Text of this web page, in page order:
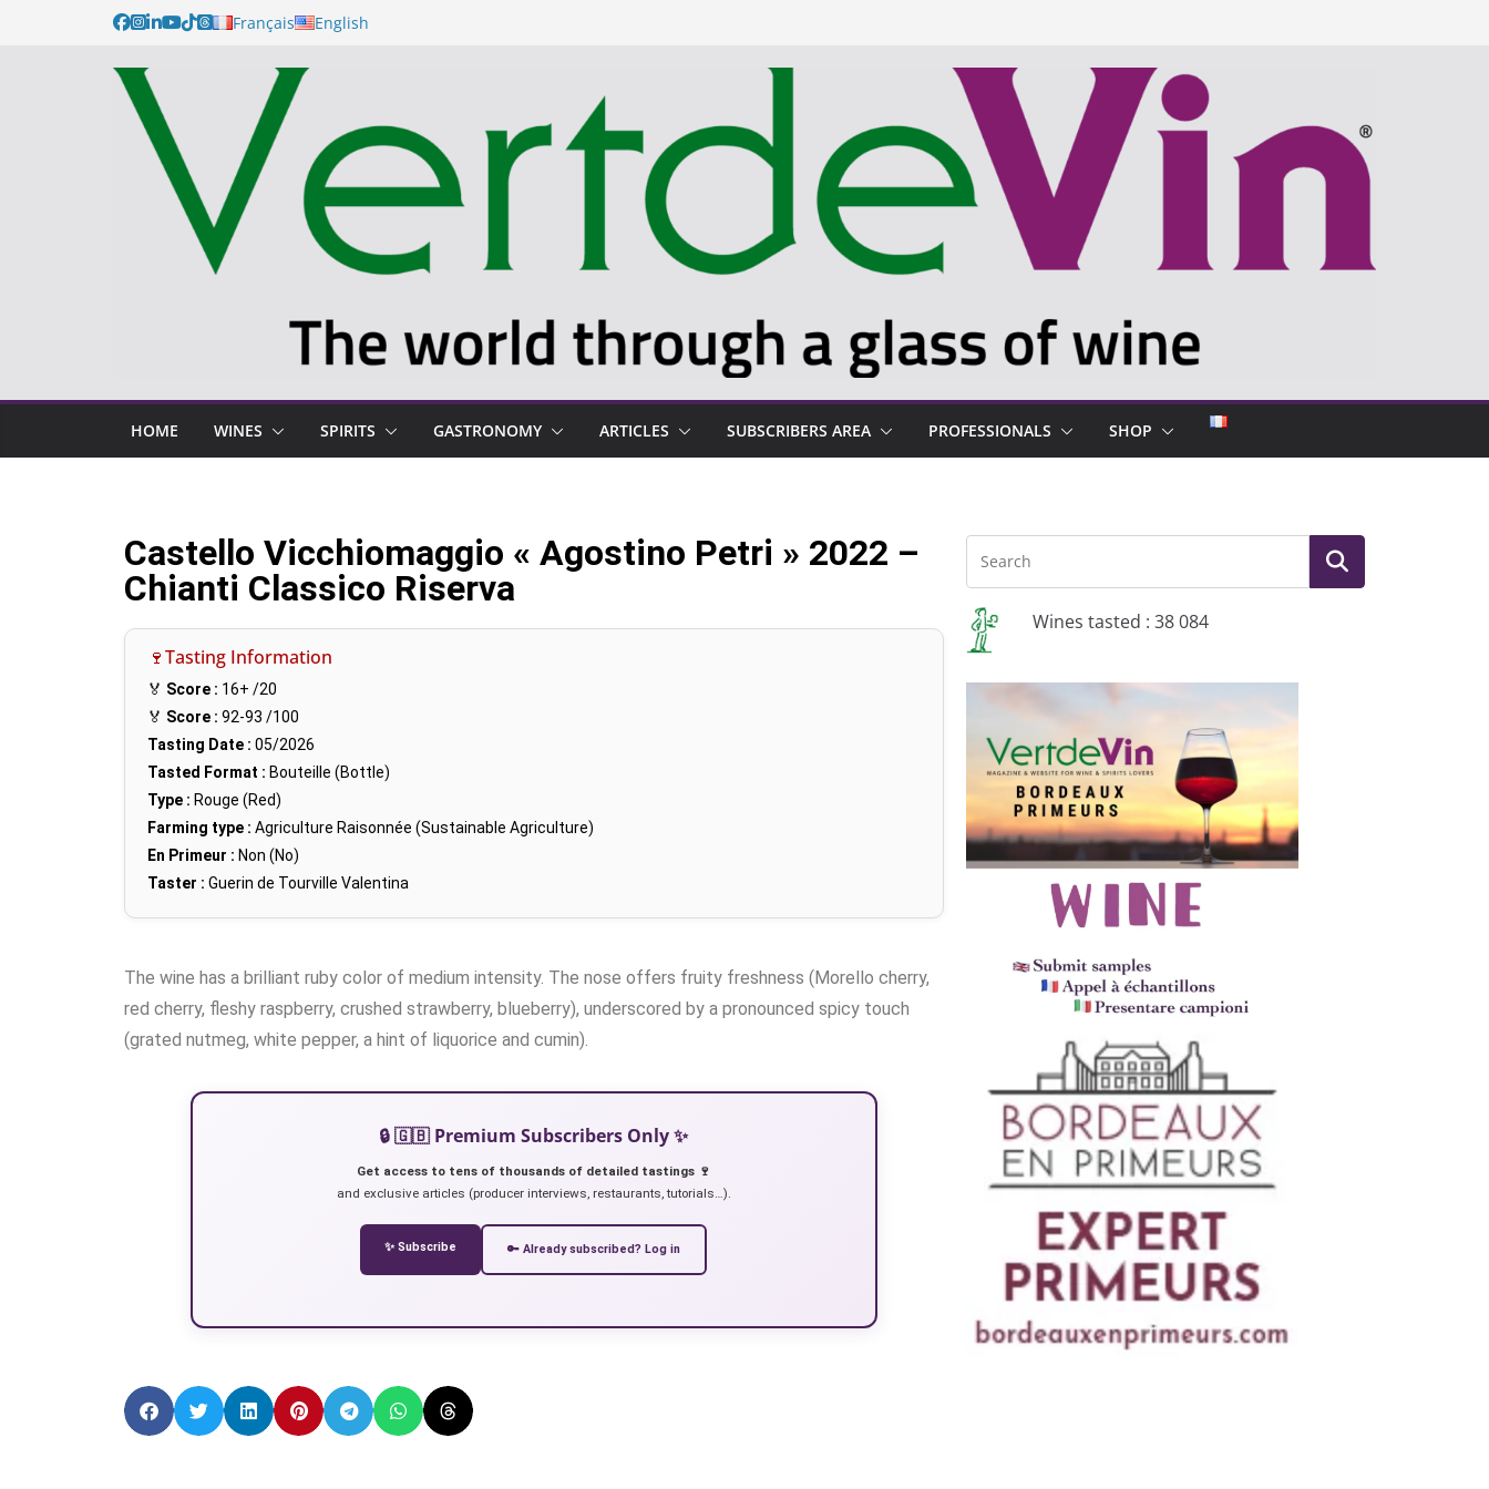
Français English
HOME WINES SPIRITS GASTRONOMY ARTICLES SUBSCRIBERS AREA PROFESSIONALS SHOP
Castello Vicchiomaggio « Agostino Petri » 2022 –
Chianti Classico Riserva
🍷Tasting Information
🏅 Score : 16+ /20
🏅 Score : 92-93 /100
Tasting Date : 05/2026
Tasted Format : Bouteille (Bottle)
Type : Rouge (Red)
Farming type : Agriculture Raisonnée (Sustainable Agriculture)
En Primeur : Non (No)
Taster : Guerin de Tourville Valentina
The wine has a brilliant ruby color of medium intensity. The nose offers fruity freshness (Morello cherry,
red cherry, fleshy raspberry, crushed strawberry, blueberry), underscored by a pronounced spicy touch
(grated nutmeg, white pepper, a hint of liquorice and cumin).
🔒 🇬🇧 Premium Subscribers Only ✨
Get access to tens of thousands of detailed tastings 🍷
and exclusive articles (producer interviews, restaurants, tutorials…).
✨ Subscribe 🔑 Already subscribed? Log in
Wines tasted : 38 084